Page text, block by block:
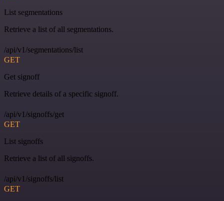
List segmentations
Retrieve a list of all segmentations.
/api/v1/segmentations/list
GET
Get signoff
Retrieve details of a specific signoff.
/api/v1/signoffs/get
GET
List signoffs
Retrieve a list of all signoffs.
/api/v1/signoffs/list
GET